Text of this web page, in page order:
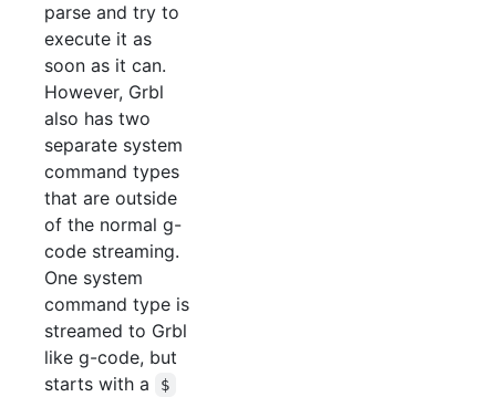
parse and try to
execute it as
soon as it can.
However, Grbl
also has two
separate system
command types
that are outside
of the normal g-
code streaming.
One system
command type is
streamed to Grbl
like g-code, but
starts with a
$